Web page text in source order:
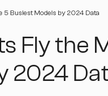
5 Busiest Models by 2024 Data
Fly the
2024